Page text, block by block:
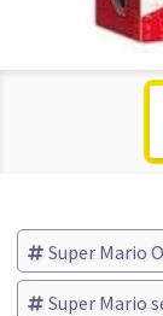
Super Mario
Super Mario